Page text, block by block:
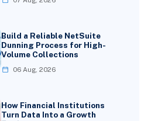
Build a Reliable NetSuite
Dunning Process for High-
Volume Collections
06 Aug, 2026
How Financial Institutions
Turn Data Into a Growth